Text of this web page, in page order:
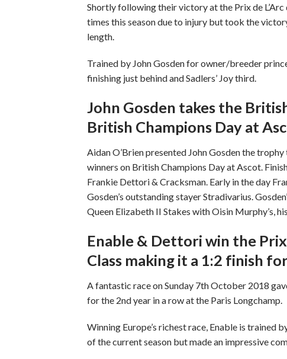
Shortly following their victory at the Prix de
times this season due to injury but took the
length.
Trained by John Gosden for owner/breeder
finishing just behind and Sadlers’ Joy third.
John Gosden takes the
British Champions Day at
Aidan O’Brien presented John Gosden the
winners on British Champions Day at Ascot.
Frankie Dettori & Cracksman. Early in the day
Gosden’s outstanding stayer Stradivarius.
Queen Elizabeth II Stakes with Oisin Murphy’s,
Enable & Dettori win the
Class making it a 1:2 finish
A fantastic race on Sunday 7th October 2018
for the 2nd year in a row at the Paris Longchamp.
Winning Europe’s richest race, Enable is trained
of the current season but made an impressive